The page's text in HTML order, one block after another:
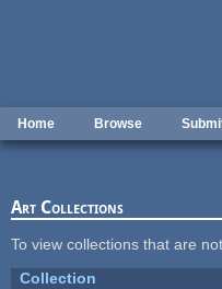
Home Browse
Art Collections
To view collections that are
Collection